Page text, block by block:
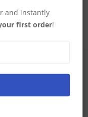
by email
and instantly
first order!